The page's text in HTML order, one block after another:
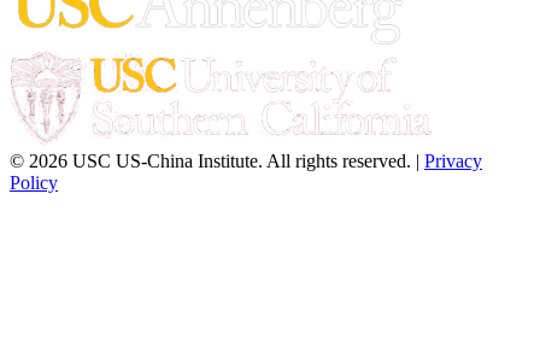
© 2026 USC US-China Institute. All rights reserved. | Privacy
Policy